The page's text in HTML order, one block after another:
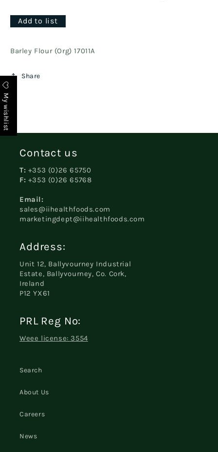
Add to list
Barley Flour (Org) 17011A
Share
Contact us
T: +353 (0)26 65750
F: +353 (0)26 65768
Email:
sales@iihealthfoods.com
marketingdept@iihealthfoods.com
Address:
Unit 12, Ballyvourney Industrial
Estate, Ballyvourney, Co. Cork,
Ireland
P12 YX61
PRL Reg No:
Weee license: 3554
Search
About Us
Careers
News
My wishlist